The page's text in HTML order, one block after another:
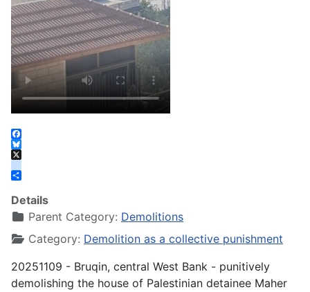
Facebook
Bluesky
X
instagram
Details
Parent Category: Demolitions
Category: Demolition as a collective punishment
20251109 - Bruqin, central West Bank - punitively
demolishing the house of Palestinian detainee Maher